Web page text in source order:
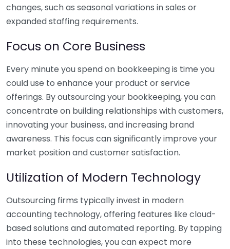
changes, such as seasonal variations in sales or
expanded staffing requirements.
Focus on Core Business
Every minute you spend on bookkeeping is time you
could use to enhance your product or service
offerings. By outsourcing your bookkeeping, you can
concentrate on building relationships with customers,
innovating your business, and increasing brand
awareness. This focus can significantly improve your
market position and customer satisfaction.
Utilization of Modern Technology
Outsourcing firms typically invest in modern
accounting technology, offering features like cloud-
based solutions and automated reporting. By tapping
into these technologies, you can expect more